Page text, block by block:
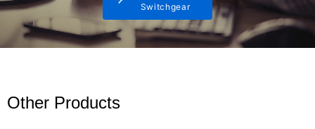
Switchgear
Other Products